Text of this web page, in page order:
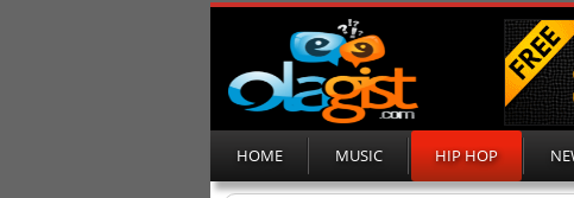
HOME MUSIC HIP HOP